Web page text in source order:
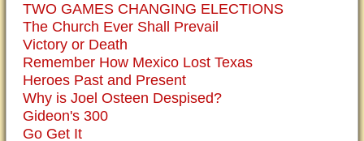
TWO GAMES CHANGING ELECTIONS
The Church Ever Shall Prevail
Victory or Death
Remember How Mexico Lost Texas
Heroes Past and Present
Why is Joel Osteen Despised?
Gideon's 300
Go Get It